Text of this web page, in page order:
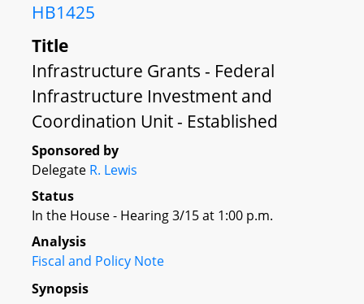
HB1425
Title
Infrastructure Grants - Federal
Infrastructure Investment and
Coordination Unit - Established
Sponsored by
Delegate R. Lewis
Status
In the House - Hearing 3/15 at 1:00 p.m.
Analysis
Fiscal and Policy Note
Synopsis